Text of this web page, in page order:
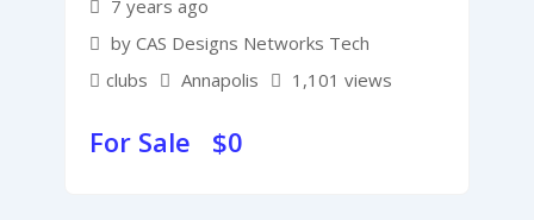
7 years ago
by CAS Designs Networks Tech
clubs
Annapolis 1,101 views
For Sale $0